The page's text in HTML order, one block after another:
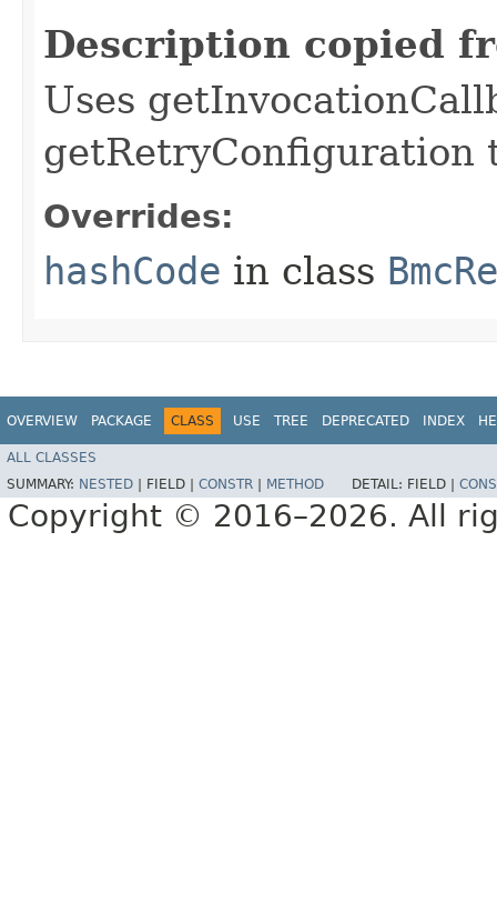
Description copied
Uses
getRetryConfiguration
Overrides:
hashCode in class
OVERVIEW PACKAGE CLASS USE TREE DEPRECATED INDEX
ALL CLASSES
SUMMARY: NESTED FIELD | CONSTR METHOD DETAIL: FIELD |
Copyright © 2016–2026. All